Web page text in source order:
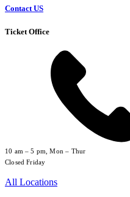
Contact US
Ticket Office
10 am – 5 pm, Mon – Thur
Closed Friday
All Locations